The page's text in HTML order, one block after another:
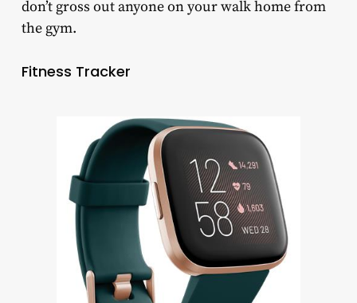
don’t gross out anyone on your walk home from
the gym.
Fitness Tracker